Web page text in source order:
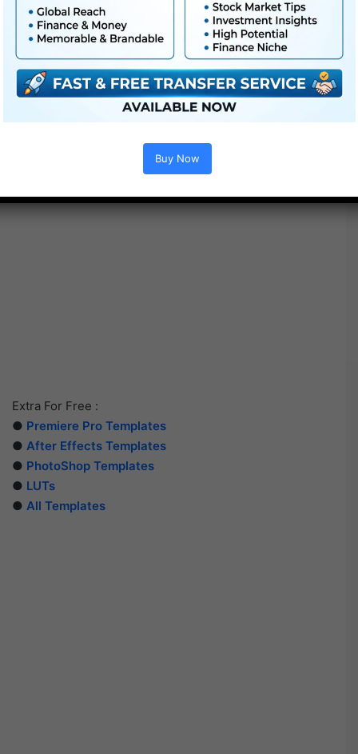
Extra For Free :
● Premiere Pro Templates
● After Effects Templates
● PhotoShop Templates
● LUTs
● All Templates
Buy Now